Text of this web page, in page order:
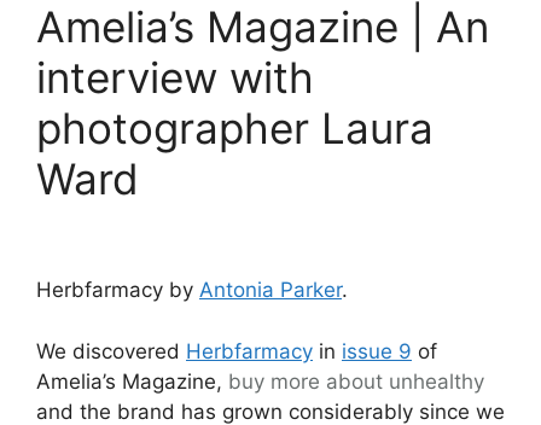
Amelia’s Magazine | An
interview with
photographer Laura
Ward
Herbfarmacy by Antonia Parker.
We discovered Herbfarmacy in issue 9 of
Amelia’s Magazine, buy more about unhealthy
and the brand has grown considerably since we